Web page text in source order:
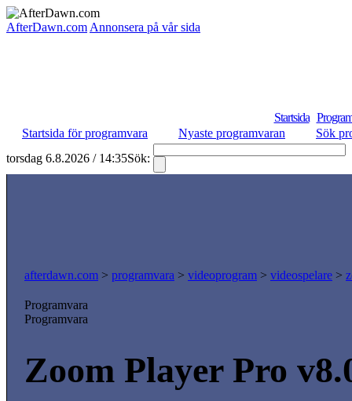
AfterDawn.com Annonsera på vår sida
Startsida
Startsida för programvara
Nyaste programvaran
Sök
torsdag 6.8.2026 / 14:35Sök:
afterdawn.com > programvara > videoprogram > videospelare >
Programvara
Programvara
Zoom Player Pro